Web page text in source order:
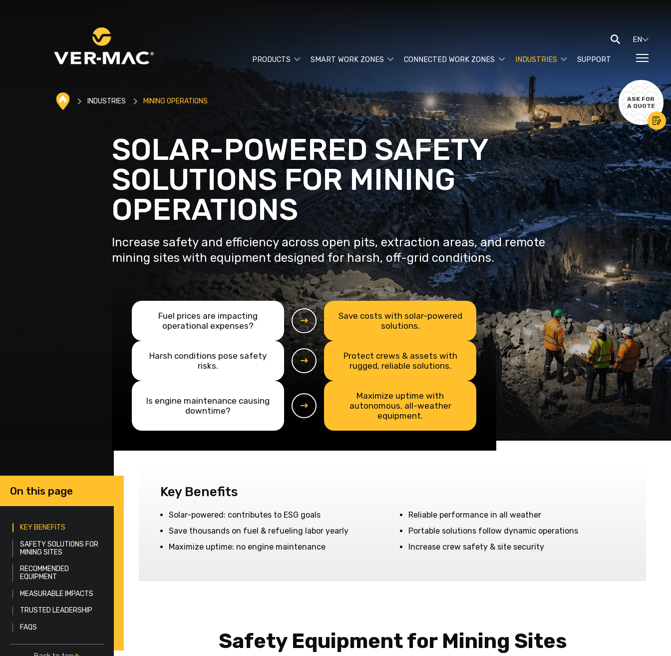
EN
PRODUCTS SMART WORK ZONES CONNECTED WORK ZONES INDUSTRIES SUPPORT
ASK FOR
A QUOTE
INDUSTRIES MINING OPERATIONS
SOLAR-POWERED SAFETY
SOLUTIONS FOR MINING
OPERATIONS
Increase safety and efficiency across open pits, extraction areas, and remote
mining sites with equipment designed for harsh, off-grid conditions.
Fuel prices are impacting
operational expenses?
Save costs with solar-powered
solutions.
Harsh conditions pose safety
risks.
Protect crews & assets with
rugged, reliable solutions.
Is engine maintenance causing
downtime?
Maximize uptime with
autonomous, all-weather
equipment.
On this page
KEY BENEFITS
SAFETY SOLUTIONS FOR
MINING SITES
RECOMMENDED
EQUIPMENT
MEASURABLE IMPACTS
TRUSTED LEADERSHIP
FAQS
Key Benefits
Solar-powered: contributes to ESG goals
Save thousands on fuel & refueling labor yearly
Maximize uptime: no engine maintenance
Reliable performance in all weather
Portable solutions follow dynamic operations
Increase crew safety & site security
Safety Equipment for Mining Sites